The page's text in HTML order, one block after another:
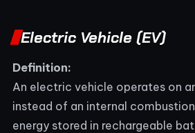
Electric Vehicle (EV)
Definition:
An electric vehicle operates on
instead of an internal combustion
energy stored in rechargeable